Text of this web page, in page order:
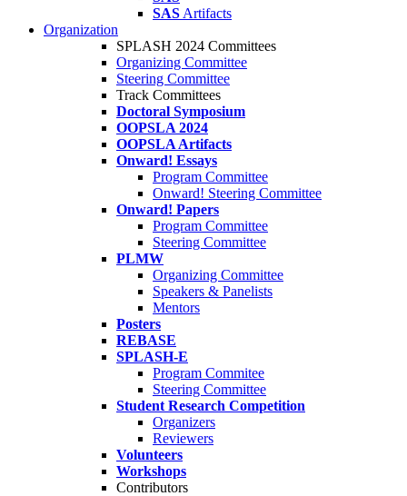
SAS Artifacts
Organization
SPLASH 2024 Committees
Organizing Committee
Steering Committee
Track Committees
Doctoral Symposium
OOPSLA 2024
OOPSLA Artifacts
Onward! Essays
Program Committee
Onward! Steering Committee
Onward! Papers
Program Committee
Steering Committee
PLMW
Organizing Committee
Speakers & Panelists
Mentors
Posters
REBASE
SPLASH-E
Program Commitee
Steering Committee
Student Research Competition
Organizers
Reviewers
Volunteers
Workshops
Contributors